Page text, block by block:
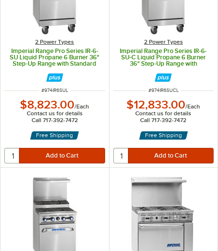
2 Power Types
Imperial Range Pro Series IR-6-
SU Liquid Propane 6 Burner 36"
Step-Up Range with Standard
ITEM NUMBER
#974IR6SUL
$8,823.00/Each
Contact us for details
Call 717-392-7472
Free Shipping
2 Power Types
Imperial Range Pro Series IR-6-
SU-C Liquid Propane 6 Burner
36" Step-Up Range with
ITEM NUMBER
#974IR6SUCL
$12,833.00/Each
Contact us for details
Call 717-392-7472
Free Shipping